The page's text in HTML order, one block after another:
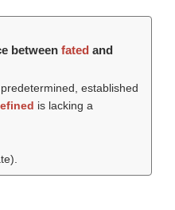
between fated and
established
is lacking a
).